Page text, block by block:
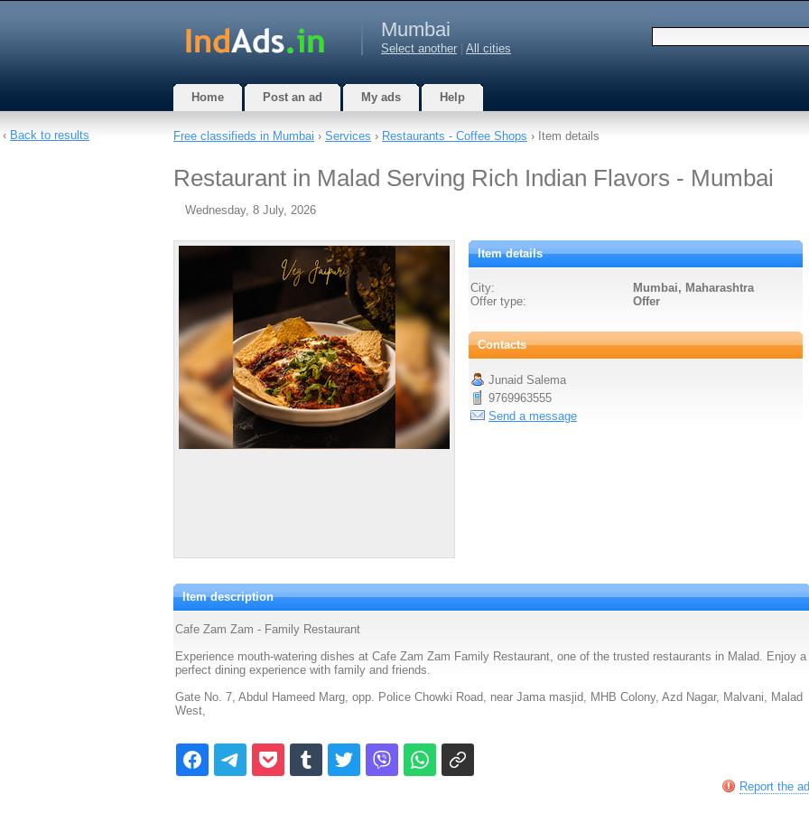
Mumbai
Select another All cities
Home Post an ad My ads Help
Free classifieds in Mumbai › Services › Restaurants - Coffee Shops › Item details
Restaurant in Malad Serving Rich Indian Flavors - Mumbai
Wednesday, 8 July, 2026
Item details
City:
Mumbai, Maharashtra
Offer type:
Offer
Contacts
Junaid Salema
9769963555
Send a message
Item description
Cafe Zam Zam - Family Restaurant
Experience mouth-watering dishes at Cafe Zam Zam Family Restaurant, one of the trusted restaurants in Malad. Enjoy a
perfect dining experience with family and friends.
Gate No. 7, Abdul Hameed Marg, opp. Police Chowki Road, near Jama masjid, MHB Colony, Azd Nagar, Malvani, Malad
West,
Report the ad
‹ Back to results